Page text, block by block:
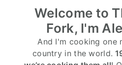
Welcome to
Fork, I'm
And I'm cooking one
country in the world.